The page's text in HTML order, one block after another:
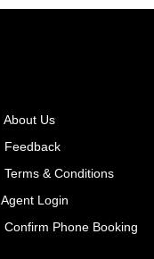
About Us
Feedback
Terms & Conditions
Agent Login
Confirm Phone Booking